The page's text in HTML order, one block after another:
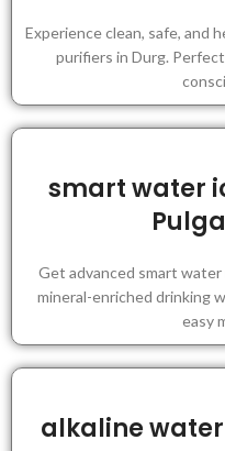
Experience clean, safe, and
purifiers in Durg.
smart water
Get advanced smart water
mineral-enriched drinking
easy
alkaline